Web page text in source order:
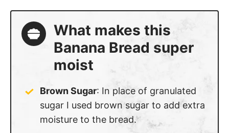
What makes this
Banana Bread super
moist
Brown Sugar: In place of granulated
sugar I used brown sugar to add extra
moisture to the bread.